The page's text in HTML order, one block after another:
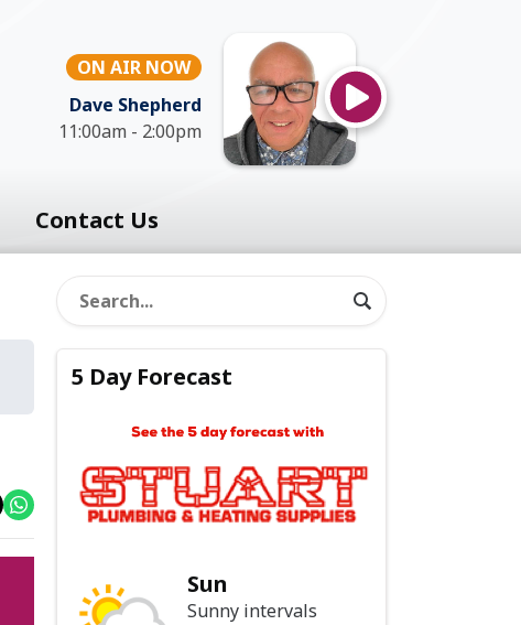
ON AIR NOW
Dave Shepherd
11:00am - 2:00pm
Contact Us
5 Day Forecast
Sun
Sunny intervals